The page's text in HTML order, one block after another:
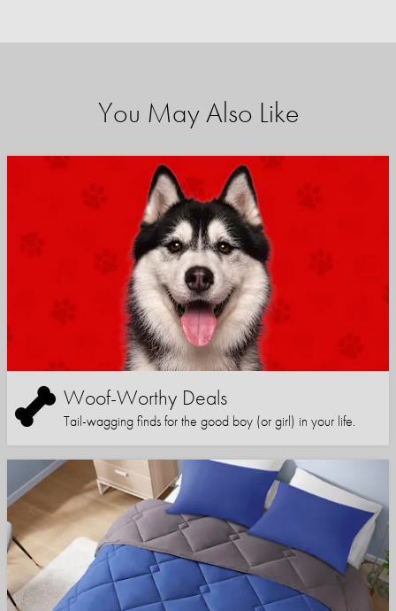
You May Also Like
Woof-Worthy Deals
Tail-wagging finds for the good boy (or girl) in your life.